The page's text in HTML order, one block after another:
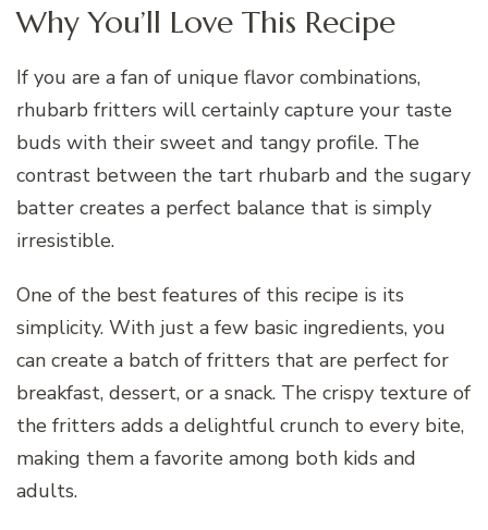
Why You’ll Love This Recipe
If you are a fan of unique flavor combinations,
rhubarb fritters will certainly capture your taste
buds with their sweet and tangy profile. The
contrast between the tart rhubarb and the sugary
batter creates a perfect balance that is simply
irresistible.
One of the best features of this recipe is its
simplicity. With just a few basic ingredients, you
can create a batch of fritters that are perfect for
breakfast, dessert, or a snack. The crispy texture of
the fritters adds a delightful crunch to every bite,
making them a favorite among both kids and
adults.